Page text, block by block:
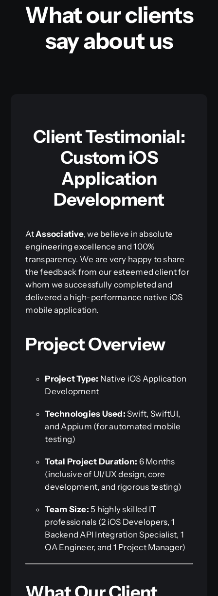
What our clients
say about us
Client Testimonial:
Custom iOS
Application
Development
At Associative, we believe in absolute
engineering excellence and 100%
transparency. We are very happy to share
the feedback from our esteemed client for
whom we successfully completed and
delivered a high-performance native iOS
mobile application.
Project Overview
Project Type: Native iOS Application
Development
Technologies Used: Swift, SwiftUI,
and Appium (for automated mobile
testing)
Total Project Duration: 6 Months
(inclusive of UI/UX design, core
development, and rigorous testing)
Team Size: 5 highly skilled IT
professionals (2 iOS Developers, 1
Backend API Integration Specialist, 1
QA Engineer, and 1 Project Manager)